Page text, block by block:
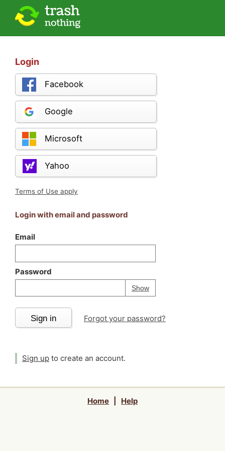
Login
Facebook
Google
Microsoft
Yahoo
Terms of Use apply
Login with email and password
Email
Password
ShowPassword
Your password is
Sign in Forgot your password?
Sign up to create an account.
Home Help